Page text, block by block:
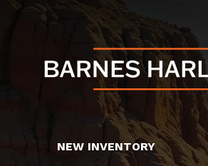
NEW INVENTORY